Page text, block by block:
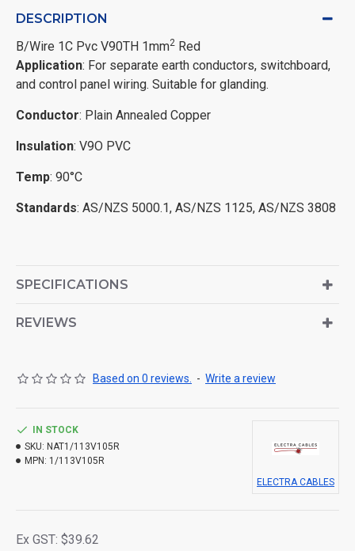
DESCRIPTION
B/Wire 1C Pvc V90TH 1mm2 Red
Application: For separate earth conductors, switchboard,
and control panel wiring. Suitable for glanding.
Conductor: Plain Annealed Copper
Insulation: V9O PVC
Temp: 90°C
Standards: AS/NZS 5000.1, AS/NZS 1125, AS/NZS 3808
SPECIFICATIONS
REVIEWS
Based on 0 reviews. - Write a review
Ex GST: $39.62
IN STOCK
SKU: NAT1/113V105R
MPN: 1/113V105R
ELECTRA CABLES